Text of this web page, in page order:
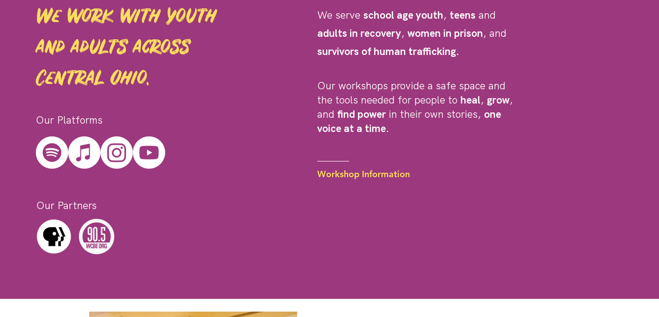
We work with youth
and adults across
Central Ohio.
Our Platforms
Our Partners
We serve school age youth, teens and
adults in recovery, women in prison, and
survivors of human trafficking.
Our workshops provide a safe space and
the tools needed for people to heal, grow,
and find powerin their own stories, one
voice at a time.
Workshop Information